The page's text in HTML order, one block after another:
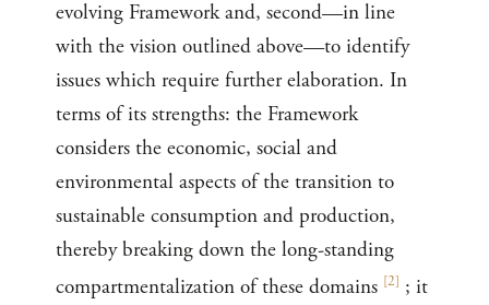
evolving Framework and, second—in line
with the vision outlined above—to identify
issues which require further elaboration. In
terms of its strengths: the Framework
considers the economic, social and
environmental aspects of the transition to
sustainable consumption and production,
thereby breaking down the long-standing
compartmentalization of these domains [2] ; it